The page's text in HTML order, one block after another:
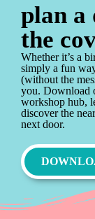
plan a
the
Whether it’s a
simply a fun
(without the
you. Download
workshop hub,
discover the
next door.